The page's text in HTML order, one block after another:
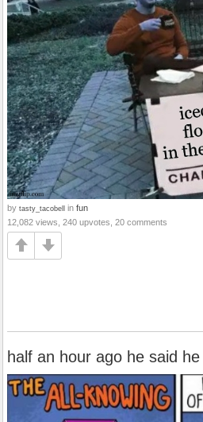
by tasty_tacobell in fun
12,082 views, 240 upvotes, 20 comments
half an hour ago he said